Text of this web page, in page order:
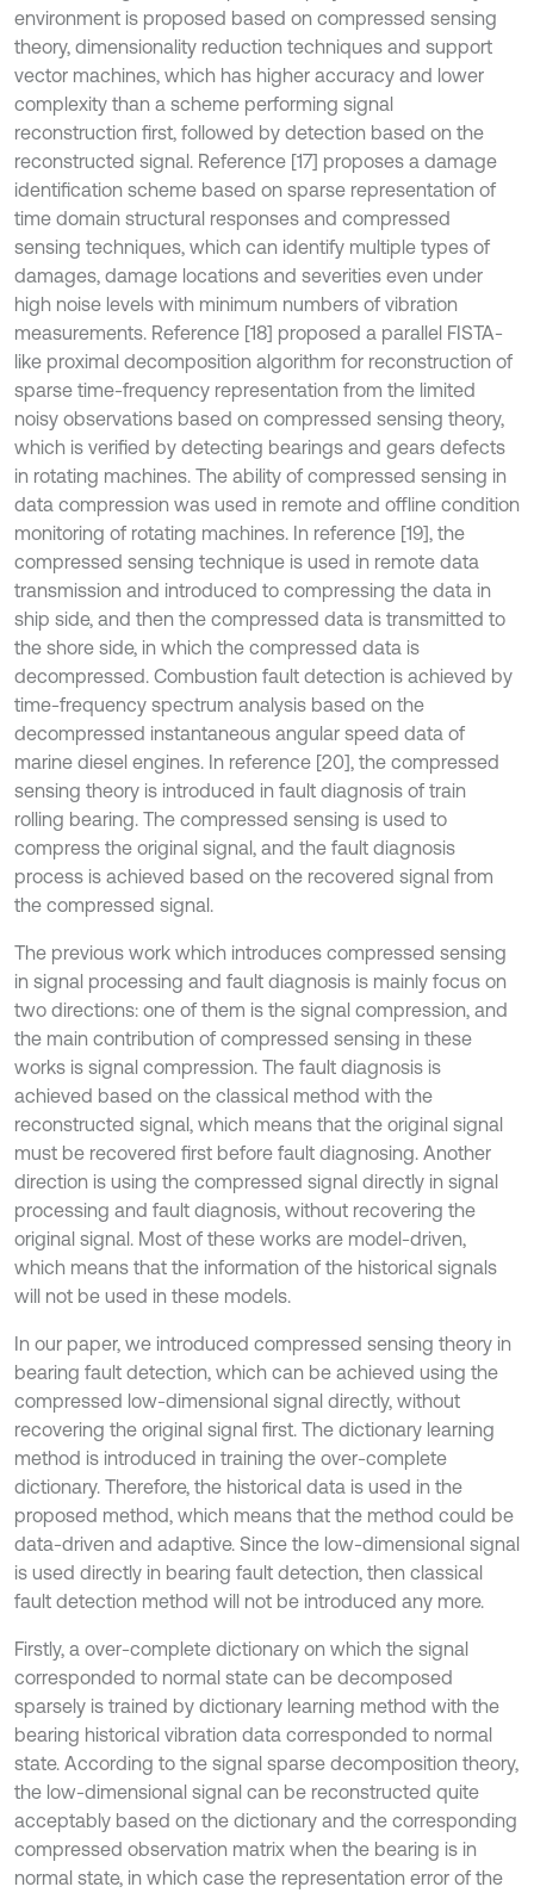
environment is proposed based on compressed sensing
theory, dimensionality reduction techniques and support
vector machines, which has higher accuracy and lower
complexity than a scheme performing signal
reconstruction first, followed by detection based on the
reconstructed signal. Reference [17] proposes a damage
identification scheme based on sparse representation of
time domain structural responses and compressed
sensing techniques, which can identify multiple types of
damages, damage locations and severities even under
high noise levels with minimum numbers of vibration
measurements. Reference [18] proposed a parallel FISTA-
like proximal decomposition algorithm for reconstruction of
sparse time-frequency representation from the limited
noisy observations based on compressed sensing theory,
which is verified by detecting bearings and gears defects
in rotating machines. The ability of compressed sensing in
data compression was used in remote and offline condition
monitoring of rotating machines. In reference [19], the
compressed sensing technique is used in remote data
transmission and introduced to compressing the data in
ship side, and then the compressed data is transmitted to
the shore side, in which the compressed data is
decompressed. Combustion fault detection is achieved by
time-frequency spectrum analysis based on the
decompressed instantaneous angular speed data of
marine diesel engines. In reference [20], the compressed
sensing theory is introduced in fault diagnosis of train
rolling bearing. The compressed sensing is used to
compress the original signal, and the fault diagnosis
process is achieved based on the recovered signal from
the compressed signal.
The previous work which introduces compressed sensing
in signal processing and fault diagnosis is mainly focus on
two directions: one of them is the signal compression, and
the main contribution of compressed sensing in these
works is signal compression. The fault diagnosis is
achieved based on the classical method with the
reconstructed signal, which means that the original signal
must be recovered first before fault diagnosing. Another
direction is using the compressed signal directly in signal
processing and fault diagnosis, without recovering the
original signal. Most of these works are model-driven,
which means that the information of the historical signals
will not be used in these models.
In our paper, we introduced compressed sensing theory in
bearing fault detection, which can be achieved using the
compressed low-dimensional signal directly, without
recovering the original signal first. The dictionary learning
method is introduced in training the over-complete
dictionary. Therefore, the historical data is used in the
proposed method, which means that the method could be
data-driven and adaptive. Since the low-dimensional signal
is used directly in bearing fault detection, then classical
fault detection method will not be introduced any more.
Firstly, a over-complete dictionary on which the signal
corresponded to normal state can be decomposed
sparsely is trained by dictionary learning method with the
bearing historical vibration data corresponded to normal
state. According to the signal sparse decomposition theory,
the low-dimensional signal can be reconstructed quite
acceptably based on the dictionary and the corresponding
compressed observation matrix when the bearing is in
normal state, in which case the representation error of the